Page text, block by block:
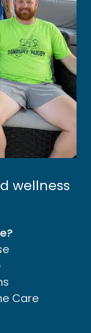
wellness
Care